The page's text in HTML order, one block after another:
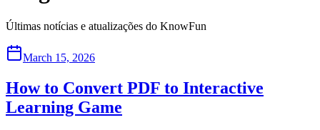
Últimas notícias e atualizações do KnowFun
March 15, 2026
How to Convert PDF to Interactive
Learning Game